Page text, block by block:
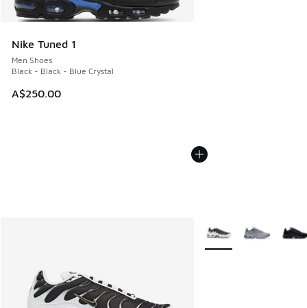
Nike Tuned 1
Men Shoes
Black - Black - Blue Crystal
A$250.00
More Colors Available